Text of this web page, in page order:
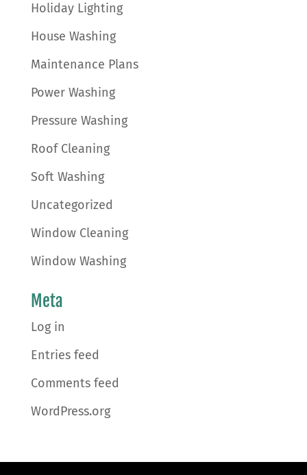
Holiday Lighting
House Washing
Maintenance Plans
Power Washing
Pressure Washing
Roof Cleaning
Soft Washing
Uncategorized
Window Cleaning
Window Washing
Meta
Log in
Entries feed
Comments feed
WordPress.org